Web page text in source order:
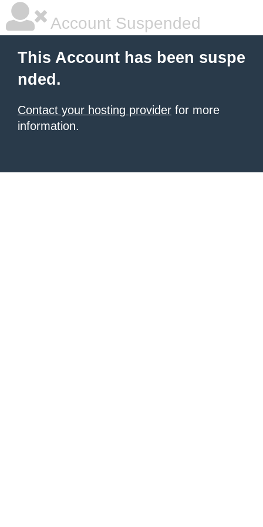
Account Suspended
This Account has been suspe
nded.
Contact your hosting provider for more
information.